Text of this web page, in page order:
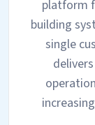
platform
building
single